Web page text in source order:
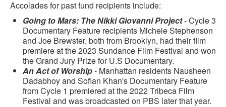
Accolades for past fund recipients include:
Going to Mars: The Nikki Giovanni Project- Cycle 3
Documentary Feature recipients Michele Stephenson
and Joe Brewster, both from Brooklyn, had their film
premiere at the 2023 Sundance Film Festival and won
the Grand Jury Prize for U.S Documentary.
An Act of Worship- Manhattan residents Nausheen
Dadabhoy and Sofian Khan's Documentary Feature
from Cycle 1 premiered at the 2022 Tribeca Film
Festival and was broadcasted on PBS later that year.